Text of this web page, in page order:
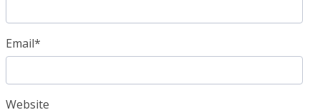
Email*
Website